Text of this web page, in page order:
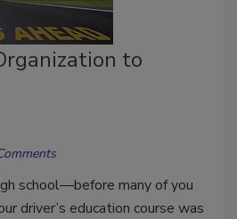
to
school—before many of you
driver’s education course was